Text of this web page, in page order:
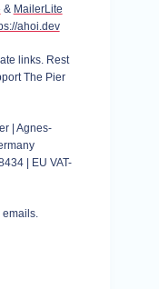
& MailerLite
ahoi.dev
links. Rest
The Pier
| Agnes-
| EU VAT-
emails.